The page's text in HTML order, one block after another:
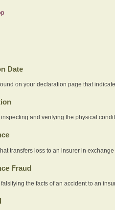
Date
on your declaration page that
inspecting and verifying the physical
transfers loss to an insurer in
Fraud
falsifying the facts of an accident to an